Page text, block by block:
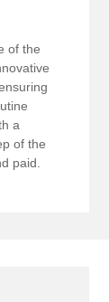
of the
a
of the
paid.